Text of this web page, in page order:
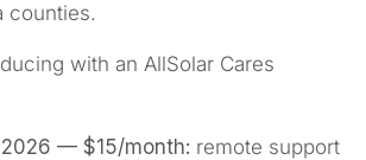
counties.
with an AllSolar Cares
2026 — $15/month: remote support